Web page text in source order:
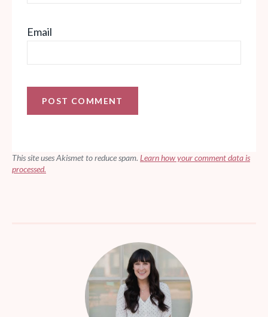
Email
This site uses Akismet to reduce spam. Learn how your comment data is
processed.